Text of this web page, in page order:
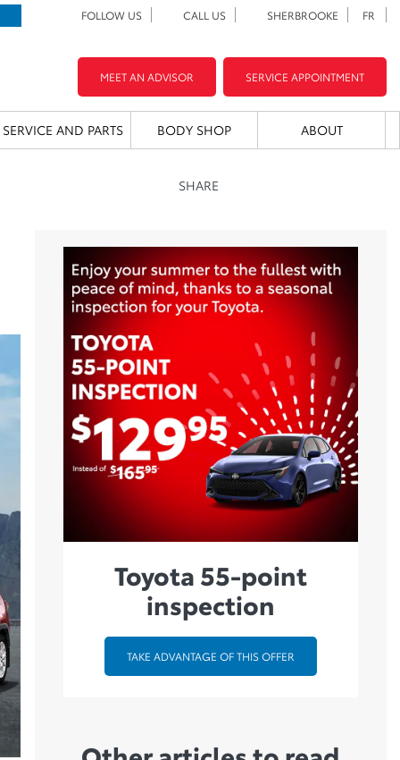
FOLLOW US CALL US SHERBROOKE FR
MEET AN ADVISOR SERVICE APPOINTMENT
SERVICE AND PARTS BODY SHOP ABOUT
SHARE
Toyota 55-point
inspection
TAKE ADVANTAGE OF THIS OFFER